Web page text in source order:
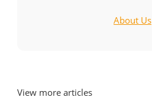
About Us
View more articles